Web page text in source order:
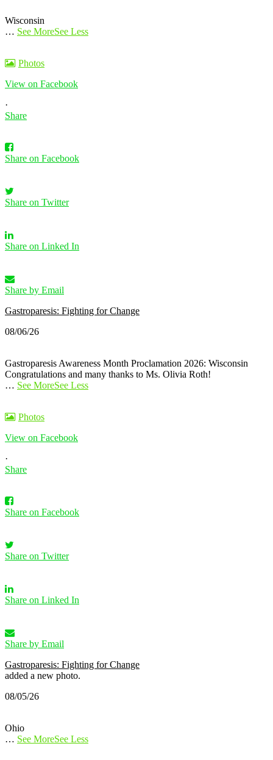
Wisconsin
… See MoreSee Less
Photos
View on Facebook
·
Share
Share on Facebook
Share on Twitter
Share on Linked In
Share by Email
Gastroparesis: Fighting for Change
08/06/26
Gastroparesis Awareness Month Proclamation 2026: Wisconsin
Congratulations and many thanks to Ms. Olivia Roth!
… See MoreSee Less
Photos
View on Facebook
·
Share
Share on Facebook
Share on Twitter
Share on Linked In
Share by Email
Gastroparesis: Fighting for Change
added a new photo.
08/05/26
Ohio
… See MoreSee Less